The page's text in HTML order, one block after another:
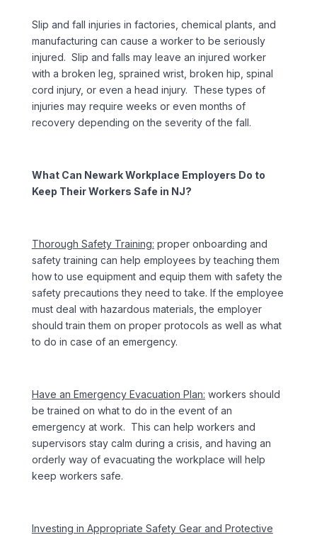
Slip and fall injuries in factories, chemical plants, and
manufacturing can cause a worker to be seriously
injured. Slip and falls may leave an injured worker
with a broken leg, sprained wrist, broken hip, spinal
cord injury, or even a head injury. These types of
injuries may require weeks or even months of
recovery depending on the severity of the fall.
What Can Newark Workplace Employers Do to
Keep Their Workers Safe in NJ?
Thorough Safety Training: proper onboarding and
safety training can help employees by teaching them
how to use equipment and equip them with safety the
safety precautions they need to take. If the employee
must deal with hazardous materials, the employer
should train them on proper protocols as well as what
to do in case of an emergency.
Have an Emergency Evacuation Plan: workers should
be trained on what to do in the event of an
emergency at work. This can help workers and
supervisors stay calm during a crisis, and having an
orderly way of evacuating the workplace will help
keep workers safe.
Investing in Appropriate Safety Gear and Protective